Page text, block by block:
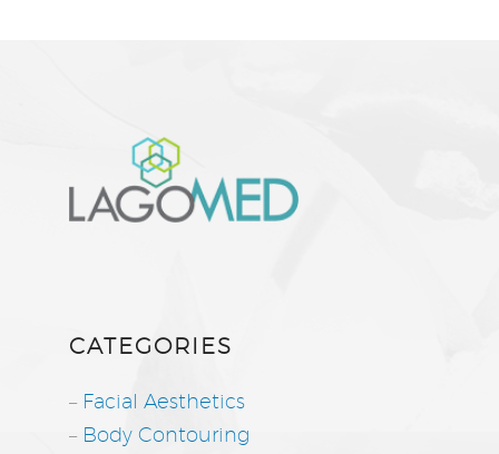
CATEGORIES
– Facial Aesthetics
– Body Contouring